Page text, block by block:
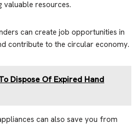
valuable resources.
can create job opportunities in
contribute to the circular economy.
Dispose Of Expired Hand
can also save you from